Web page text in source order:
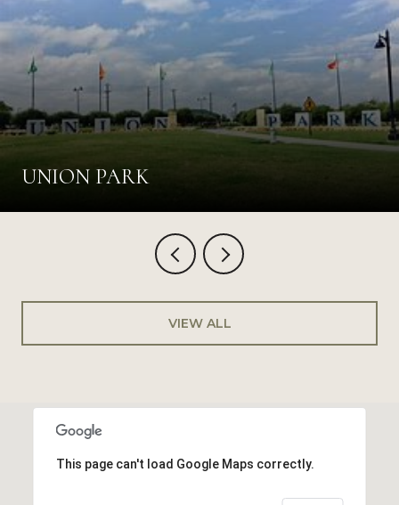
UNION PARK
VIEW ALL
This page can't load Google Maps correctly.